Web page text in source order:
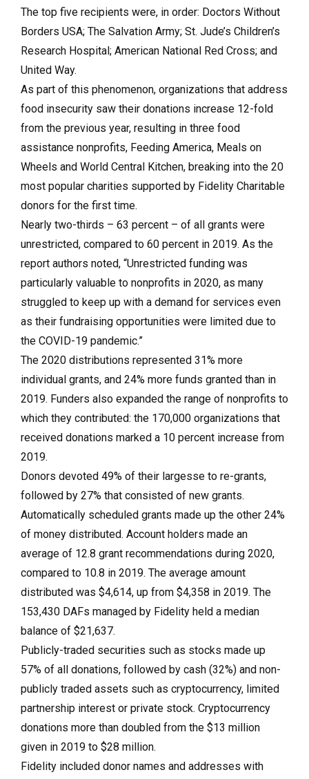
The top five recipients were, in order: Doctors Without
Borders USA; The Salvation Army; St. Jude’s Children’s
Research Hospital; American National Red Cross; and
United Way.
As part of this phenomenon, organizations that address
food insecurity saw their donations increase 12-fold
from the previous year, resulting in three food
assistance nonprofits, Feeding America, Meals on
Wheels and World Central Kitchen, breaking into the 20
most popular charities supported by Fidelity Charitable
donors for the first time.
Nearly two-thirds – 63 percent – of all grants were
unrestricted, compared to 60 percent in 2019. As the
report authors noted, “Unrestricted funding was
particularly valuable to nonprofits in 2020, as many
struggled to keep up with a demand for services even
as their fundraising opportunities were limited due to
the COVID-19 pandemic.”
The 2020 distributions represented 31% more
individual grants, and 24% more funds granted than in
2019. Funders also expanded the range of nonprofits to
which they contributed: the 170,000 organizations that
received donations marked a 10 percent increase from
2019.
Donors devoted 49% of their largesse to re-grants,
followed by 27% that consisted of new grants.
Automatically scheduled grants made up the other 24%
of money distributed. Account holders made an
average of 12.8 grant recommendations during 2020,
compared to 10.8 in 2019. The average amount
distributed was $4,614, up from $4,358 in 2019. The
153,430 DAFs managed by Fidelity held a median
balance of $21,637.
Publicly-traded securities such as stocks made up
57% of all donations, followed by cash (32%) and non-
publicly traded assets such as cryptocurrency, limited
partnership interest or private stock. Cryptocurrency
donations more than doubled from the $13 million
given in 2019 to $28 million.
Fidelity included donor names and addresses with